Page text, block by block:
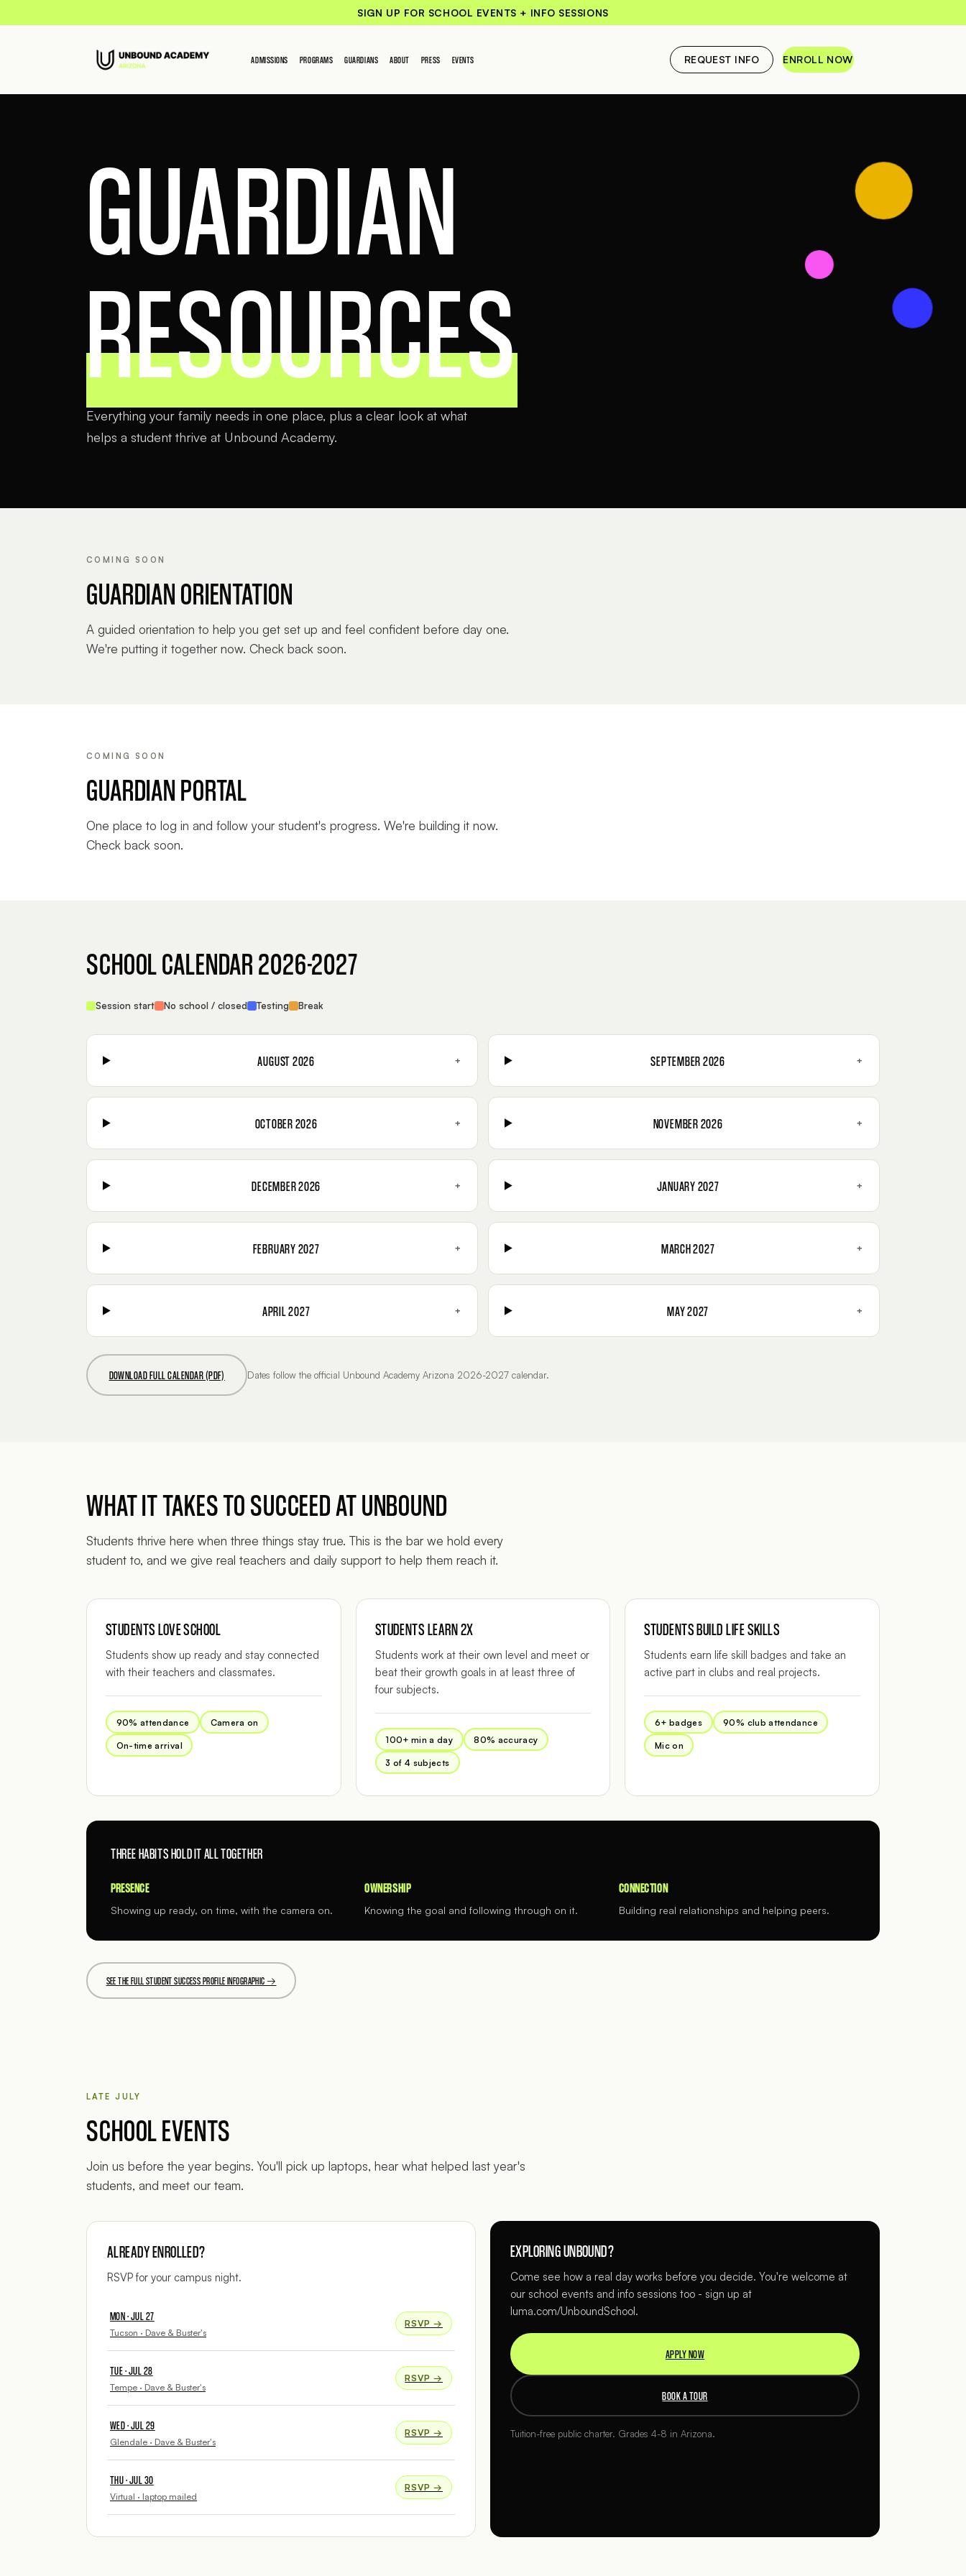
SIGN UP FOR SCHOOL EVENTS + INFO SESSIONS
ADMISSIONS PROGRAMS GUARDIANS ABOUT PRESS EVENTS REQUEST INFO ENROLL NOW
GUARDIAN
RESOURCES
Everything your family needs in one place, plus a clear look at what
helps a student thrive at Unbound Academy.
COMING SOON
GUARDIAN ORIENTATION
A guided orientation to help you get set up and feel confident before day one.
We're putting it together now. Check back soon.
COMING SOON
GUARDIAN PORTAL
One place to log in and follow your student's progress. We're building it now.
Check back soon.
SCHOOL CALENDAR 2026-2027
Session start No school / closed Testing Break
AUGUST 2026 + SEPTEMBER 2026 +
OCTOBER 2026 + NOVEMBER 2026 +
DECEMBER 2026 + JANUARY 2027 +
FEBRUARY 2027 + MARCH 2027 +
APRIL 2027 + MAY 2027 +
DOWNLOAD FULL CALENDAR (PDF) Dates follow the official Unbound Academy Arizona 2026-2027 calendar.
WHAT IT TAKES TO SUCCEED AT UNBOUND
Students thrive here when three things stay true. This is the bar we hold every
student to, and we give real teachers and daily support to help them reach it.
STUDENTS LOVE SCHOOL
Students show up ready and stay connected
with their teachers and classmates.
90% attendance Camera on
On-time arrival
STUDENTS LEARN 2X
Students work at their own level and meet or
beat their growth goals in at least three of
four subjects.
100+ min a day 80% accuracy
3 of 4 subjects
STUDENTS BUILD LIFE SKILLS
Students earn life skill badges and take an
active part in clubs and real projects.
6+ badges 90% club attendance
Mic on
THREE HABITS HOLD IT ALL TOGETHER
PRESENCE
Showing up ready, on time, with the camera on.
OWNERSHIP
Knowing the goal and following through on it.
CONNECTION
Building real relationships and helping peers.
SEE THE FULL STUDENT SUCCESS PROFILE INFOGRAPHIC →
LATE JULY
SCHOOL EVENTS
Join us before the year begins. You'll pick up laptops, hear what helped last year's
students, and meet our team.
ALREADY ENROLLED?
RSVP for your campus night.
MON · JUL 27
Tucson · Dave & Buster's
RSVP →
TUE · JUL 28
Tempe · Dave & Buster's
RSVP →
WED · JUL 29
Glendale · Dave & Buster's
RSVP →
THU · JUL 30
Virtual · laptop mailed
RSVP →
EXPLORING UNBOUND?
Come see how a real day works before you decide. You're welcome at
our school events and info sessions too - sign up at
luma.com/UnboundSchool.
APPLY NOW
BOOK A TOUR
Tuition-free public charter. Grades 4-8 in Arizona.